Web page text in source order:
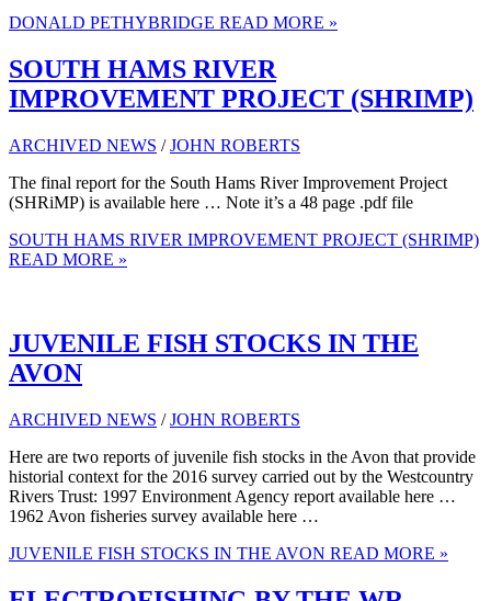
DONALD PETHYBRIDGE READ MORE »
SOUTH HAMS RIVER
IMPROVEMENT PROJECT (SHRIMP)
ARCHIVED NEWS /JOHN ROBERTS
The final report for the South Hams River Improvement Project
(SHRiMP) is available here … Note it’s a 48 page .pdf file
SOUTH HAMS RIVER IMPROVEMENT PROJECT (SHRIMP)
READ MORE »
JUVENILE FISH STOCKS IN THE
AVON
ARCHIVED NEWS /JOHN ROBERTS
Here are two reports of juvenile fish stocks in the Avon that provide
historial context for the 2016 survey carried out by the Westcountry
Rivers Trust: 1997 Environment Agency report available here …
1962 Avon fisheries survey available here …
JUVENILE FISH STOCKS IN THE AVON READ MORE »